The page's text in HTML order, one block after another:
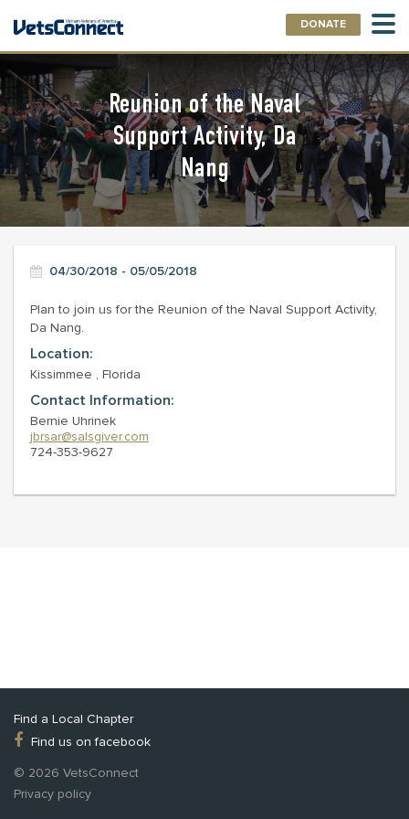
DONATE
Reunion of the Naval
Support Activity, Da
Nang
04/30/2018 - 05/05/2018
Plan to join us for the Reunion of the Naval Support Activity,
Da Nang.
Location:
Kissimmee , Florida
Contact Information:
Bernie Uhrinek
jbrsar@salsgiver.com
724-353-9627
Find a Local Chapter
Find us on facebook
© 2026 VetsConnect
Privacy policy